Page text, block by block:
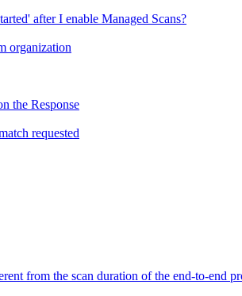
after I enable Managed Scans?
organization
the Response
requested
from the scan duration of the end-to-end